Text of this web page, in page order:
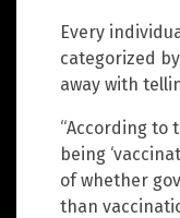
Every
categorized
away with
“According to
being
of whether
than